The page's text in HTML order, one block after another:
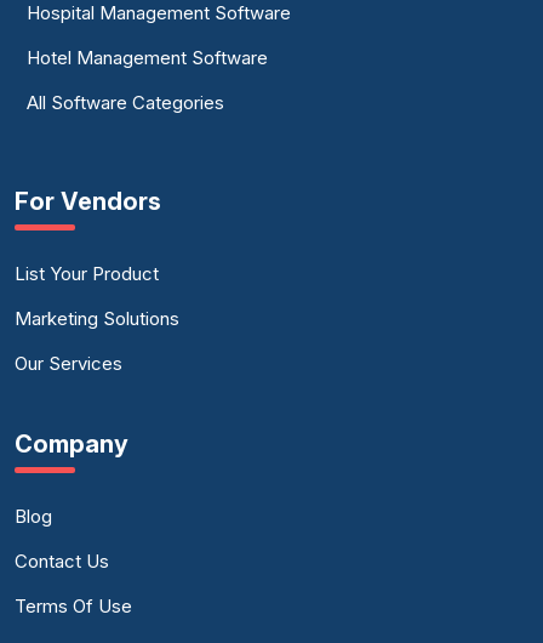
Hospital Management Software
Hotel Management Software
All Software Categories
For Vendors
List Your Product
Marketing Solutions
Our Services
Company
Blog
Contact Us
Terms Of Use